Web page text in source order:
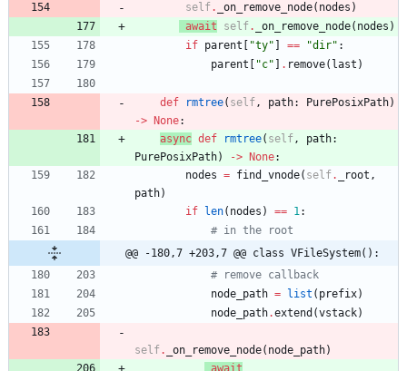
self. _on_remove_node( nodes )
await
self. _on_remove_node( nodes )
if parent "ty" == "dir" :
parent
"c" . remove( last )
def rmtree( self, path: PurePosixPath)
-> None:
async def rmtree( self, path:
PurePosixPath) -> None:
nodes = find_vnode( self. _root ,
path)
if
len( nodes ) == 1:
# in the root
@@ -180,7 +203,7 @@ class VFileSystem():
# remove callback
node_path = list ( prefix)
node_path.extend (vstack)
self. _on_remove_node( node_path)